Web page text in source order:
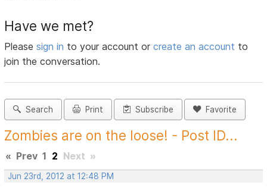
Have we met?
Pleasesign in to your account orcreate an account to
join the conversation.
Search Print Subscribe Favorite
Zombies are on the loose! - Post ID...
« Prev 1 2 Next »
Jun 23rd, 2012 at 12:48 PM